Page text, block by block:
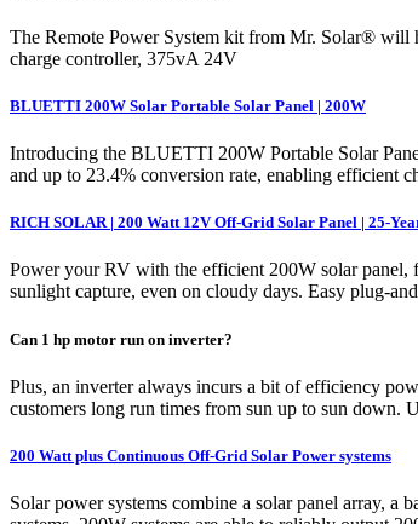
The Remote Power System kit from Mr. Solar® will
charge controller, 375vA 24V
BLUETTI 200W Solar Portable Solar Panel | 200W
Introducing the BLUETTI 200W Portable Solar
and up to 23.4% conversion rate, enabling efficient
RICH SOLAR | 200 Watt 12V Off-Grid Solar Panel | 25-
Power your RV with the efficient 200W solar panel,
sunlight capture, even on cloudy days. Easy plug-
Can 1 hp motor run on inverter?
Plus, an inverter always incurs a bit of efficiency
customers long run times from sun up to sun down.
200 Watt plus Continuous Off-Grid Solar Power systems
Solar power systems combine a solar panel array,